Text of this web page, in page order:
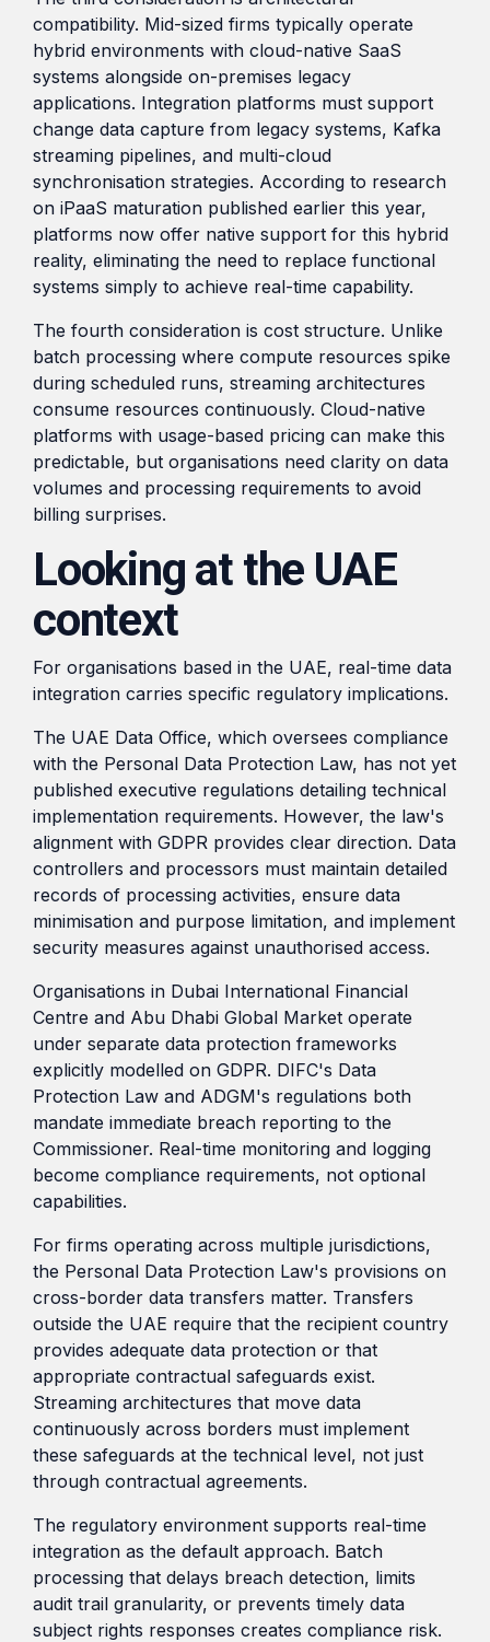
compatibility. Mid-sized firms typically operate
hybrid environments with cloud-native SaaS
systems alongside on-premises legacy
applications. Integration platforms must support
change data capture from legacy systems, Kafka
streaming pipelines, and multi-cloud
synchronisation strategies. According to research
on iPaaS maturation published earlier this year,
platforms now offer native support for this hybrid
reality, eliminating the need to replace functional
systems simply to achieve real-time capability.
The fourth consideration is cost structure. Unlike
batch processing where compute resources spike
during scheduled runs, streaming architectures
consume resources continuously. Cloud-native
platforms with usage-based pricing can make this
predictable, but organisations need clarity on data
volumes and processing requirements to avoid
billing surprises.
Looking at the UAE
context
For organisations based in the UAE, real-time data
integration carries specific regulatory implications.
The UAE Data Office, which oversees compliance
with the Personal Data Protection Law, has not yet
published executive regulations detailing technical
implementation requirements. However, the law's
alignment with GDPR provides clear direction. Data
controllers and processors must maintain detailed
records of processing activities, ensure data
minimisation and purpose limitation, and implement
security measures against unauthorised access.
Organisations in Dubai International Financial
Centre and Abu Dhabi Global Market operate
under separate data protection frameworks
explicitly modelled on GDPR. DIFC's Data
Protection Law and ADGM's regulations both
mandate immediate breach reporting to the
Commissioner. Real-time monitoring and logging
become compliance requirements, not optional
capabilities.
For firms operating across multiple jurisdictions,
the Personal Data Protection Law's provisions on
cross-border data transfers matter. Transfers
outside the UAE require that the recipient country
provides adequate data protection or that
appropriate contractual safeguards exist.
Streaming architectures that move data
continuously across borders must implement
these safeguards at the technical level, not just
through contractual agreements.
The regulatory environment supports real-time
integration as the default approach. Batch
processing that delays breach detection, limits
audit trail granularity, or prevents timely data
subject rights responses creates compliance risk.